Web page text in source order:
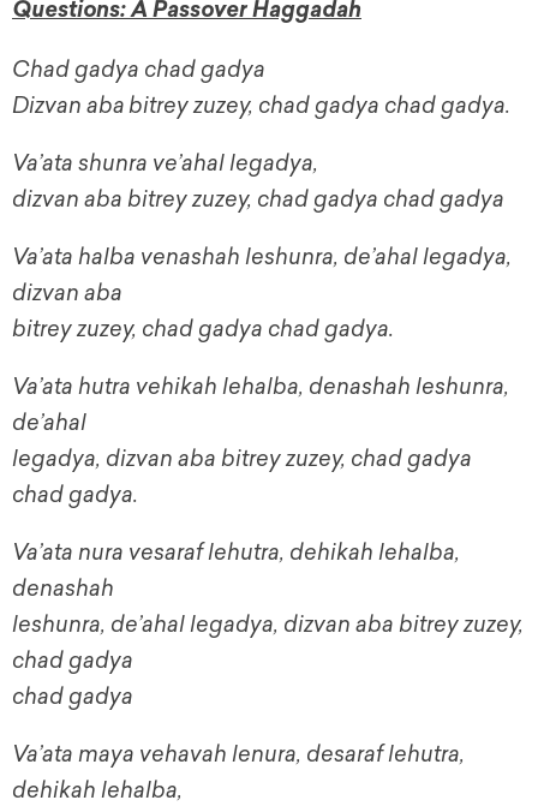
Questions: A Passover Haggadah
Chad gadya chad gadya
Dizvan ababitrey zuzey, chad gadya chad gadya.
Va’ata shunra ve’ahal legadya,
dizvan aba bitrey zuzey, chad gadya chad gadya
Va’ata halba venashah leshunra, de’ahal legadya,
dizvan aba
bitrey zuzey, chad gadya chad gadya.
Va’ata hutra vehikah lehalba, denashah leshunra,
de’ahal
legadya, dizvan aba bitrey zuzey, chad gadya
chad gadya.
Va’ata nura vesaraf lehutra, dehikah lehalba,
denashah
leshunra, de’ahal legadya, dizvan aba bitrey zuzey,
chad gadya
chad gadya
Va’ata maya vehavah lenura, desaraf lehutra,
dehikah lehalba,